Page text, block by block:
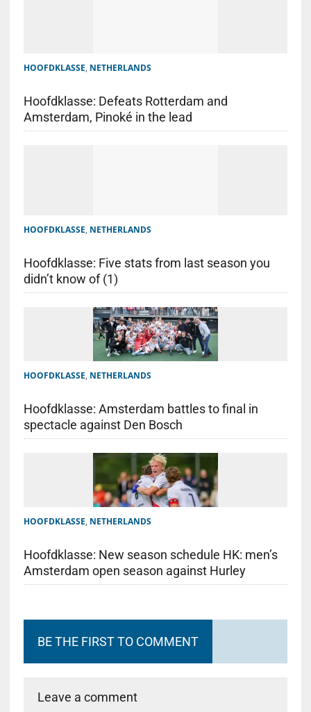
HOOFDKLASSE, NETHERLANDS
Hoofdklasse: Defeats Rotterdam and
Amsterdam, Pinoké in the lead
HOOFDKLASSE, NETHERLANDS
Hoofdklasse: Five stats from last season you
didn’t know of (1)
HOOFDKLASSE, NETHERLANDS
Hoofdklasse: Amsterdam battles to final in
spectacle against Den Bosch
HOOFDKLASSE, NETHERLANDS
Hoofdklasse: New season schedule HK: men’s
Amsterdam open season against Hurley
BE THE FIRST TO COMMENT
Leave a comment